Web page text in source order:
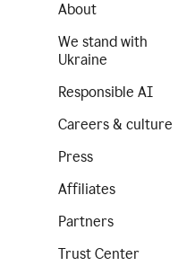
About
We stand with
Ukraine
Responsible AI
Careers & culture
Press
Affiliates
Partners
Trust Center